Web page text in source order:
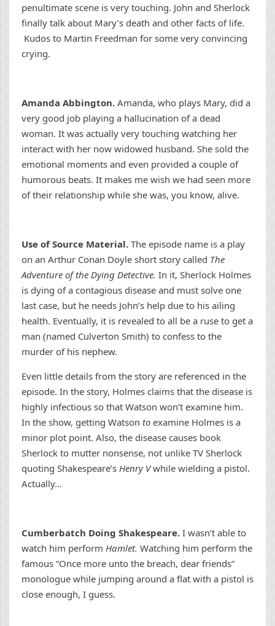
penultimate scene is very touching. John and Sherlock
finally talk about Mary’s death and other facts of life.
Kudos to Martin Freedman for some very convincing
crying.
Amanda Abbington. Amanda, who plays Mary, did a
very good job playing a hallucination of a dead
woman. It was actually very touching watching her
interact with her now widowed husband. She sold the
emotional moments and even provided a couple of
humorous beats. It makes me wish we had seen more
of their relationship while she was, you know, alive.
Use of Source Material. The episode name is a play
on an Arthur Conan Doyle short story called The
Adventure of the Dying Detective. In it, Sherlock Holmes
is dying of a contagious disease and must solve one
last case, but he needs John’s help due to his ailing
health. Eventually, it is revealed to all be a ruse to get a
man (named Culverton Smith) to confess to the
murder of his nephew.
Even little details from the story are referenced in the
episode. In the story, Holmes claims that the disease is
highly infectious so that Watson won’t examine him.
In the show, getting Watson to examine Holmes is a
minor plot point. Also, the disease causes book
Sherlock to mutter nonsense, not unlike TV Sherlock
quoting Shakespeare’s Henry Vwhile wielding a pistol.
Actually…
Cumberbatch Doing Shakespeare. I wasn’t able to
watch him perform Hamlet. Watching him perform the
famous “Once more unto the breach, dear friends”
monologue while jumping around a flat with a pistol is
close enough, I guess.